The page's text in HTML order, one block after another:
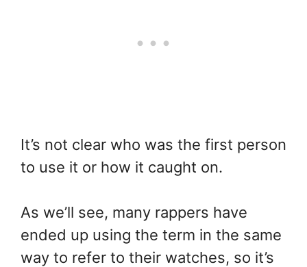
It’s not clear who was the first person
to use it or how it caught on.
As we’ll see, many rappers have
ended up using the term in the same
way to refer to their watches, so it’s